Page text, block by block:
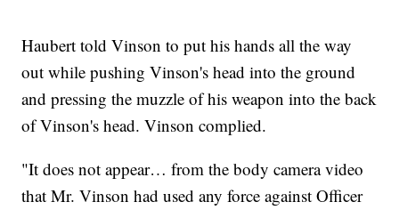
Haubert told Vinson to put his hands all the way
out while pushing Vinson's head into the ground
and pressing the muzzle of his weapon into the back
of Vinson's head. Vinson complied.
"It does not appear… from the body camera video
that Mr. Vinson had used any force against Officer